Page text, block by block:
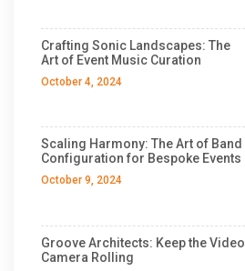
Crafting Sonic Landscapes: The
Art of Event Music Curation
October 4, 2024
Scaling Harmony: The Art of Band
Configuration for Bespoke Events
October 9, 2024
Groove Architects: Keep the Video
Camera Rolling